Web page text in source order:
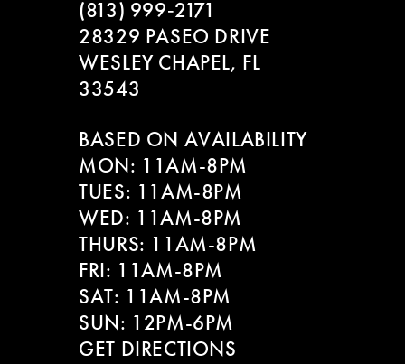
(813) 999‑2171
28329 PASEO DRIVE
WESLEY CHAPEL, FL
33543
BASED ON AVAILABILITY
MON: 11AM-8PM
TUES: 11AM-8PM
WED: 11AM-8PM
THURS: 11AM-8PM
FRI: 11AM-8PM
SAT: 11AM-8PM
SUN: 12PM-6PM
GET DIRECTIONS